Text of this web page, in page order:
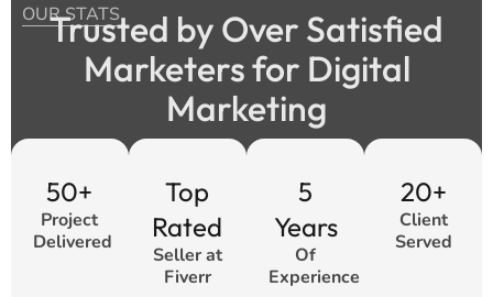
OUR STATS
Trusted by Over Satisfied
Marketers for Digital
Marketing
50+
Project
Delivered
Top
Rated
Seller at
Fiverr
5
Years
Of
Experience
20+
Client
Served